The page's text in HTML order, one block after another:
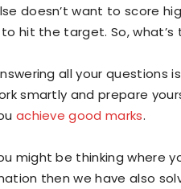
doesn’t want to score
hit the target. So,
all your questions
smartly and prepare
achieve good marks.
might be thinking where
then we have also